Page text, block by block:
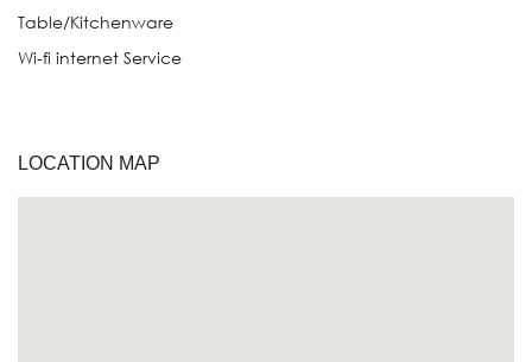
Table/Kitchenware
Wi-fi internet Service
LOCATION MAP